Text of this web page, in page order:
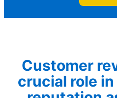
Customer
crucial role